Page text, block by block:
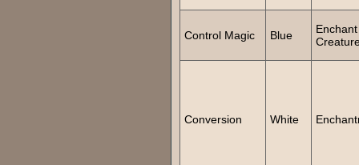
Control Magic Blue
Enchant
Conversion White